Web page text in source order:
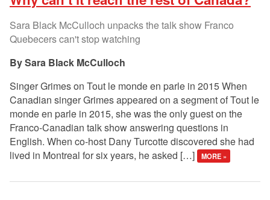
Sara Black McCulloch unpacks the talk show Franco
Quebecers can't stop watching
Sara Black McCulloch
Singer Grimes on Tout le monde en parle in 2015 When
Canadian singer Grimes appeared on a segment of Tout le
monde en parle in 2015, she was the only guest on the
Franco-Canadian talk show answering questions in
English. When co-host Dany Turcotte discovered she had
lived in Montreal for six years, he asked […]
MORE »